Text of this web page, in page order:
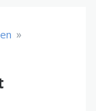
»